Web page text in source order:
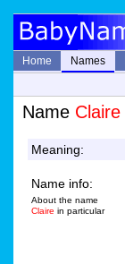
Home Names
Name Claire
Meaning:
Name info:
About the name
Claire in particular